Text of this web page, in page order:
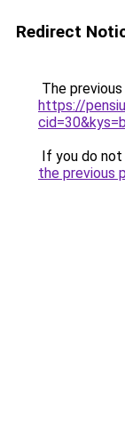
Redirect
The
https://
If you do
the previous